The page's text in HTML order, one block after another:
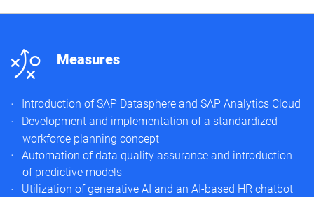
n Measures
Introduction of SAP Datasphere and SAP Analytics Cloud
Development and implementation of a standardized
workforce planning concept
Automation of data quality assurance and introduction
of predictive models
Utilization of generative AI and an AI-based HR chatbot